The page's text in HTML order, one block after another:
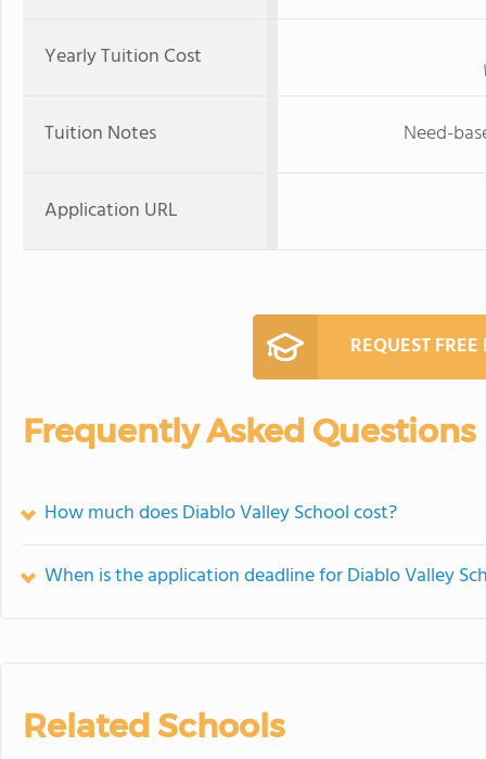
Yearly Tuition Cost
Tuition Notes Need-
Application URL
REQUEST
Frequently Asked Questions
How much does Diablo Valley School cost?
When is the application deadline for Diablo Valley
Related Schools